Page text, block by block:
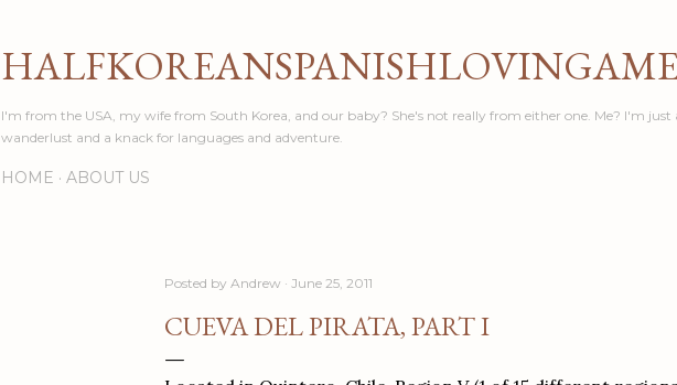
I'm from the USA, my wife from South Korea, and our baby? She's not really from either one. Me? I'm
wanderlust and a knack for languages and adventure.
HOME ABOUT US
Posted by Andrew June 25, 2011
CUEVA DEL PIRATA, PART I